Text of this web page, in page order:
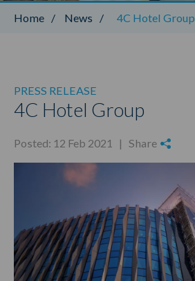
Home / News / 4C Hotel Group
PRESS RELEASE
4C Hotel Group
Posted: 12 Feb 2021 | Share